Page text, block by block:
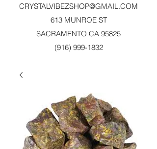
CRYSTALVIBEZSHOP@GMAIL.COM
613 MUNROE ST
SACRAMENTO CA 95825
(916) 999-1832